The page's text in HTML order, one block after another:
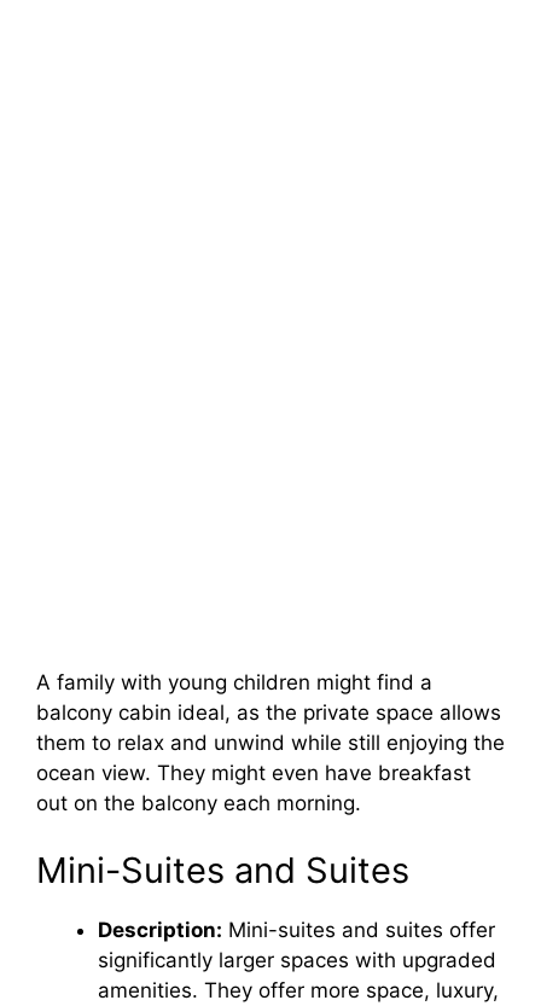
A family with young children might find a
balcony cabin ideal, as the private space allows
them to relax and unwind while still enjoying the
ocean view. They might even have breakfast
out on the balcony each morning.
Mini-Suites and Suites
Description: Mini-suites and suites offer
significantly larger spaces with upgraded
amenities. They offer more space, luxury,